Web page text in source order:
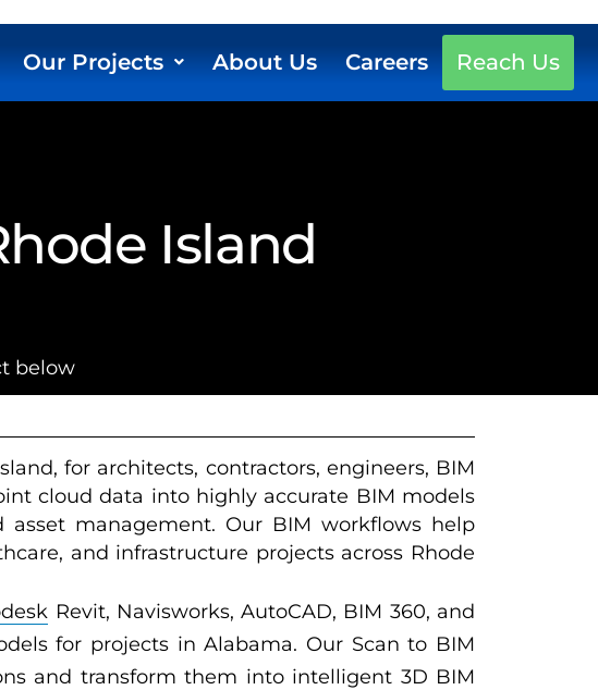
Our Projects About Us Careers Reach Us
Island
below
for architects, contractors, engineers, BIM
cloud data into highly accurate BIM models
management. Our BIM workflows help
and infrastructure projects across Rhode
Revit, Navisworks, AutoCAD, BIM 360, and
for projects in Alabama. Our Scan to BIM
and transform them into intelligent 3D BIM